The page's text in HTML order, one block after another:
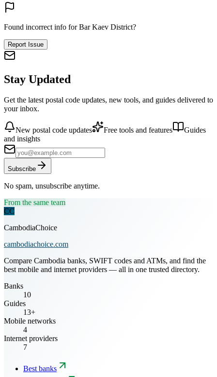
Found incorrect info for Bar Kaev District?
Report Issue
Stay Updated
Get the latest postal code updates, new tools, and guides delivered to
your inbox.
New postal code updates Free tools and features
Guides
and insights
Subscribe
No spam, unsubscribe anytime.
From the same team
CC
CambodiaChoice
cambodiachoice.com
Compare Cambodia banks, SWIFT codes and ATMs, and find the
best mobile and internet providers — all in one trusted directory.
Banks
10
Guides
13+
Mobile networks
4
Internet providers
7
Best banks